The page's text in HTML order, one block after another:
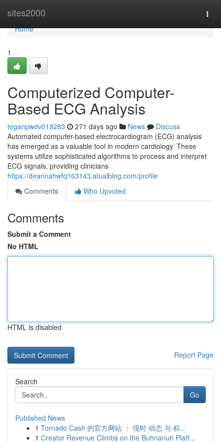
sites2000
Home
Home
1
Computerized Computer-
Based ECG Analysis
teganpwdv019283 271 days ago News
Discuss
Automated computer-based electrocardiogram (ECG) analysis
has emerged as a valuable tool in modern cardiology. These
systems utilize sophisticated algorithms to process and interpret
ECG signals, providing clinicians
https://deannahwfq163143.atualblog.com/profile
Comments
Who Upvoted
Comments
Submit a Comment
No HTML
HTML is disabled
Report Page
Search
Go
Published News
1 Tornado Cash 的官方网站 ： 现时 动态 与 权...
1 Creator Revenue Climbs on the Buhnanuh Platf...